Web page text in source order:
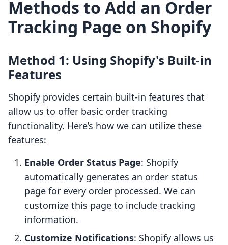
Methods to Add an Order
Tracking Page on Shopify
Method 1: Using Shopify's Built-in
Features
Shopify provides certain built-in features that
allow us to offer basic order tracking
functionality. Here’s how we can utilize these
features:
Enable Order Status Page: Shopify
automatically generates an order status
page for every order processed. We can
customize this page to include tracking
information.
Customize Notifications: Shopify allows us